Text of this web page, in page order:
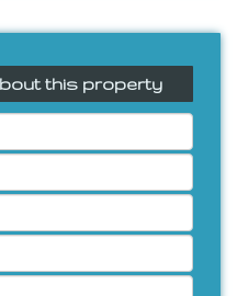
this property